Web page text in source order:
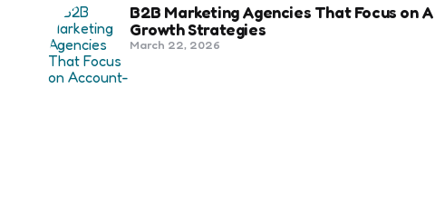
B2B Marketing Agencies That Focus on
Growth Strategies
March 22, 2026